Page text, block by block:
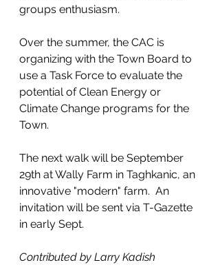
groups enthusiasm.
Over the summer, the CAC is
organizing with the Town Board to
use a Task Force to evaluate the
potential of Clean Energy or
Climate Change programs for the
Town.
The next walk will be September
29th at Wally Farm in Taghkanic, an
innovative "modern" farm.  An
invitation will be sent via T-Gazette
in early Sept.
Contributed by Larry Kadish